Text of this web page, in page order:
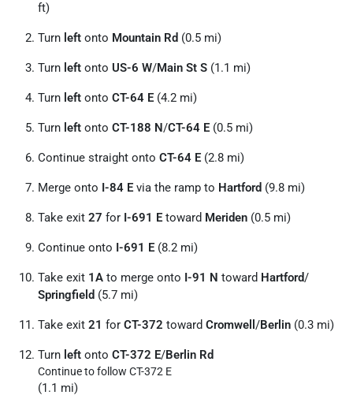
ft)
Turn left onto Mountain Rd (0.5 mi)
Turn left onto US-6 W/Main St S (1.1 mi)
Turn left onto CT-64 E (4.2 mi)
Turn left onto CT-188 N/CT-64 E (0.5 mi)
Continue straight onto CT-64 E (2.8 mi)
Merge onto I-84 E via the ramp to Hartford (9.8 mi)
Take exit 27 for I-691 E toward Meriden (0.5 mi)
Continue onto I-691 E (8.2 mi)
Take exit 1A to merge onto I-91 N toward Hartford/
Springfield (5.7 mi)
Take exit 21 for CT-372 toward Cromwell /Berlin (0.3 mi)
Turn left onto CT-372 E/Berlin Rd
Continue to follow CT-372 E
(1.1 mi)